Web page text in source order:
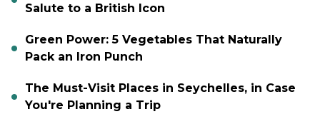
Salute to a British Icon
Green Power: 5 Vegetables That Naturally
Pack an Iron Punch
The Must-Visit Places in Seychelles, in Case
You're Planning a Trip